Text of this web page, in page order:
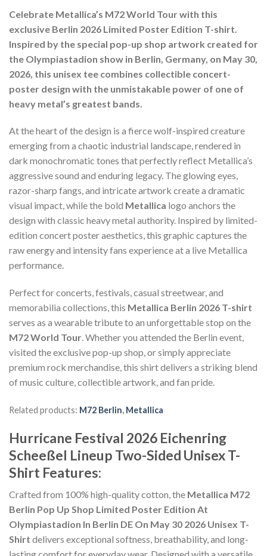
Celebrate Metallica’s M72 World Tour with this
exclusive Berlin 2026 Limited Poster Edition T-shirt.
Inspired by the special pop-up shop artwork created for
the Olympiastadion show in Berlin, Germany, on May 30,
2026, this unisex tee combines collectible concert-
poster design with the unmistakable power of one of
heavy metal’s greatest bands.
At the heart of the design is a fierce wolf-inspired creature
emerging from a chaotic industrial landscape, rendered in
dark monochromatic tones that perfectly reflect Metallica’s
aggressive sound and enduring legacy. The glowing eyes,
razor-sharp fangs, and intricate artwork create a dramatic
visual impact, while the bold Metallica logo anchors the
design with classic heavy metal authority. Inspired by limited-
edition concert poster aesthetics, this graphic captures the
raw energy and intensity fans experience at a live Metallica
performance.
Perfect for concerts, festivals, casual streetwear, and
memorabilia collections, this Metallica Berlin 2026 T-shirt
serves as a wearable tribute to an unforgettable stop on the
M72 World Tour. Whether you attended the Berlin event,
visited the exclusive pop-up shop, or simply appreciate
premium rock merchandise, this shirt delivers a striking blend
of music culture, collectible artwork, and fan pride.
Related products: M72 Berlin, Metallica
Hurricane Festival 2026 Eichenring
Scheeßel Lineup Two-Sided Unisex T-
Shirt Features:
Crafted from 100% high-quality cotton, the Metallica M72
Berlin Pop Up Shop Limited Poster Edition At
Olympiastadion In Berlin DE On May 30 2026 Unisex T-
Shirt delivers exceptional softness, breathability, and long-